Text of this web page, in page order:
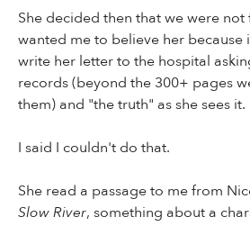
She decided then that we were
wanted me to believe her because
write her letter to the hospital
records (beyond the 300+ pages
them) and "the truth" as she sees it.
I said I couldn't do that.
She read a passage to me from
Slow River, something about a